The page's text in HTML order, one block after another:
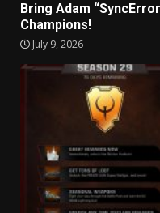
Bring Adam
Champions!
July 9, 2026